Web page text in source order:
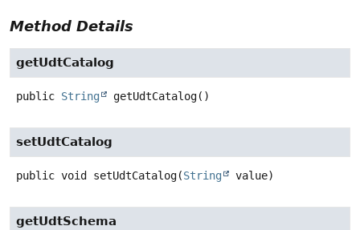
Method Details
getUdtCatalog
public String getUdtCatalog()
setUdtCatalog
public void setUdtCatalog(String value)
getUdtSchema